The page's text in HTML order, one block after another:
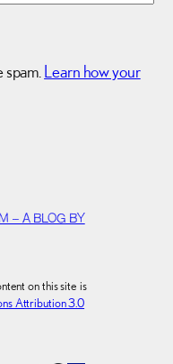
Learn how your
– A BLOG BY
on this site is
Attribution 3.0